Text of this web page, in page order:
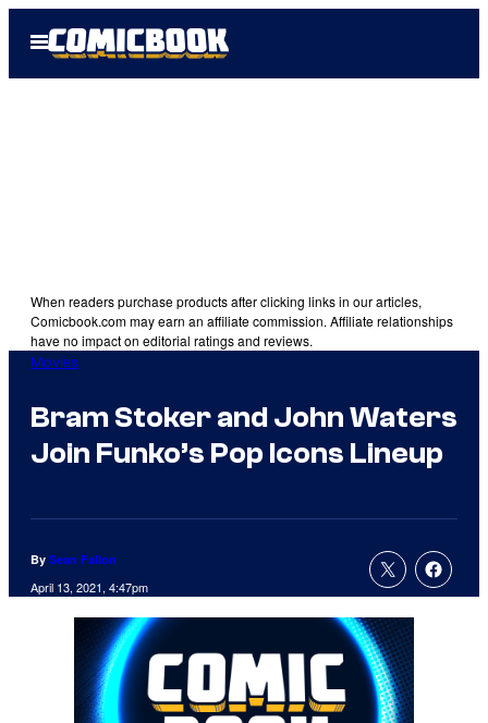
Open
Menu
When readers purchase products after clicking links in our articles,
Comicbook.com may earn an affiliate commission. Affiliate relationships
have no impact on editorial ratings and reviews.
Movies
Bram Stoker and John Waters
Join Funko’s Pop Icons Lineup
By Sean Fallon
April 13, 2021, 4:47pm